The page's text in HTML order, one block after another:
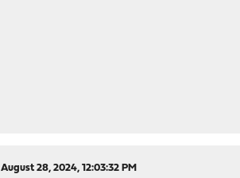
August 28, 2024, 12:03:32 PM